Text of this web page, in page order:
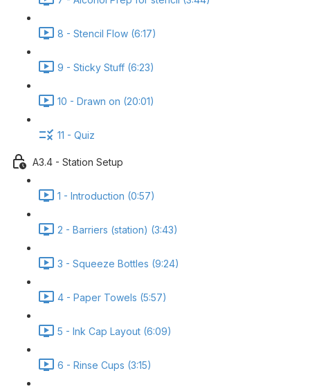
8 - Stencil Flow (6:17)
9 - Sticky Stuff (6:23)
10 - Drawn on (20:01)
11 - Quiz
A3.4 - Station Setup
1 - Introduction (0:57)
2 - Barriers (station) (3:43)
3 - Squeeze Bottles (9:24)
4 - Paper Towels (5:57)
5 - Ink Cap Layout (6:09)
6 - Rinse Cups (3:15)